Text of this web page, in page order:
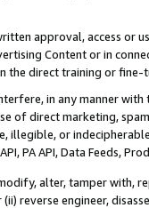
approval, access or
Content or in
the direct training or
in any manner
of direct marketing,
illegible, or
PA API, Data Feeds,
alter, tamper with,
reverse engineer,